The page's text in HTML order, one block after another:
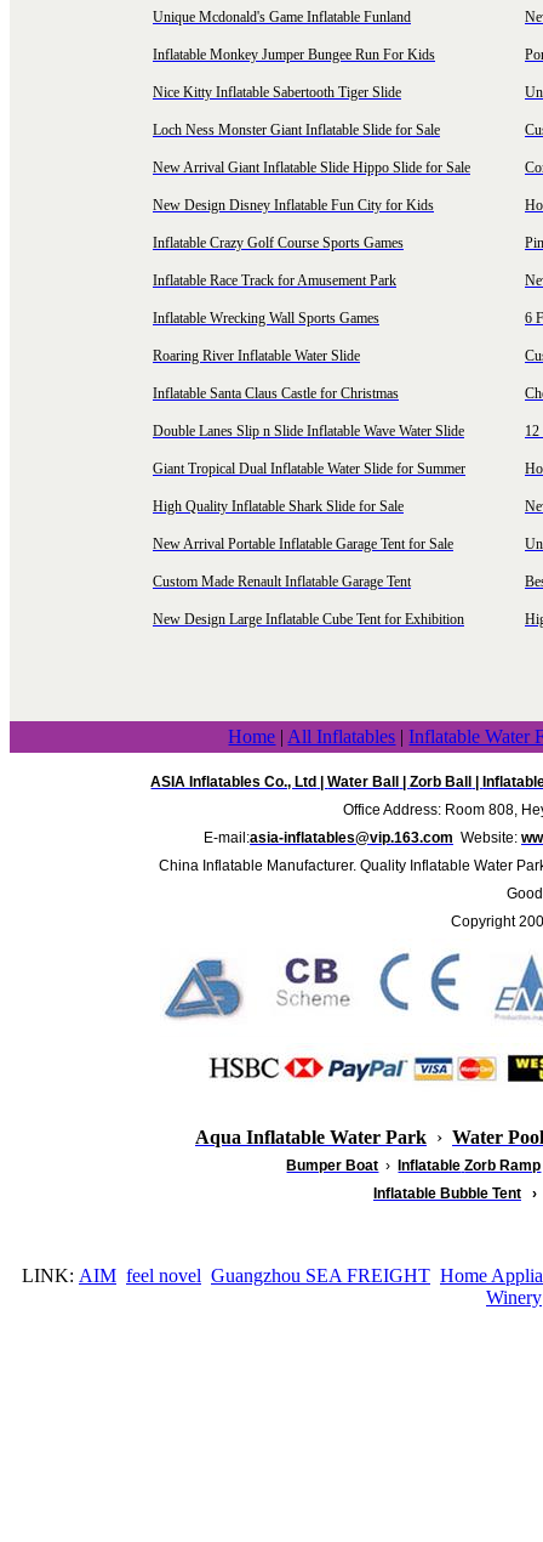
Unique Mcdonald's Game Inflatable Funland
Inflatable Monkey Jumper Bungee Run For Kids
Nice Kitty Inflatable Sabertooth Tiger Slide
Loch Ness Monster Giant Inflatable Slide for Sale
New Arrival Giant Inflatable Slide Hippo Slide for Sale
New Design Disney Inflatable Fun City for Kids
Inflatable Crazy Golf Course Sports Games
Inflatable Race Track for Amusement Park
Inflatable Wrecking Wall Sports Games
Roaring River Inflatable Water Slide
Inflatable Santa Claus Castle for Christmas
Double Lanes Slip n Slide Inflatable Wave Water Slide
Giant Tropical Dual Inflatable Water Slide for Summer
High Quality Inflatable Shark Slide for Sale
New Arrival Portable Inflatable Garage Tent for Sale
Custom Made Renault Inflatable Garage Tent
New Design Large Inflatable Cube Tent for Exhibition
6
Home | All Inflatables | Inflatable Water
ASIA Inflatables Co., Ltd |Water Ball |Zorb Ball
Office Address: Room 808,
E-mail:asia-inflatables@vip.163.com Website:
China Inflatable Manufacturer. Quality Inflatable Water
Copyright
Aqua Inflatable Water Park › Water Pool
Bumper Boat › Inflatable Zorb Ramp
Inflatable Bubble Tent
›
LINK: AIM feel novel Guangzhou SEA FREIGHT Home
Winery